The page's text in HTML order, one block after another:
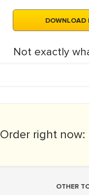
DOWNLOAD
Not exactly
Order right now:
OTHER